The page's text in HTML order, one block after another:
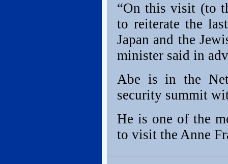
“On this visit (to
to reiterate the
Japan and the
minister said in
Abe is in the
security summit
He is one of the
to visit the Anne